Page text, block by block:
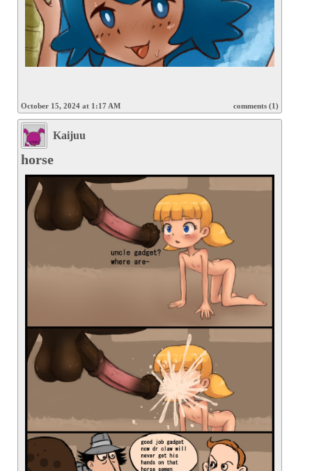
October 15, 2024 at 1:17 AM comments (1)
Kaijuu
horse